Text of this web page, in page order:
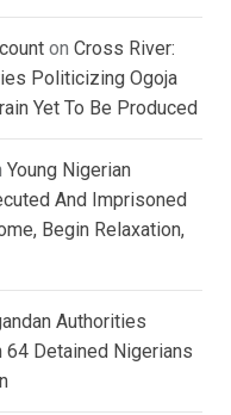
on Cross River:
Politicizing Ogoja
Yet To Be Produced
Young Nigerian
And Imprisoned
Begin Relaxation,
Authorities
64 Detained Nigerians